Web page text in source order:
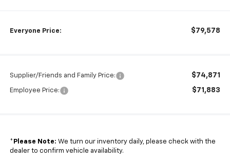
Everyone Price: $79,578
Supplier/Friends and Family Price: $74,871
Employee Price: $71,883
* Please Note: We turn our inventory daily, please check with the
dealer to confirm vehicle availability.